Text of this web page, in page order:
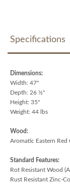
Specifications
Dimensions:
Width: 47"
Depth: 26 ½"
Height: 35"
Weight: 44 lbs
Wood:
Aromatic Eastern Red
Standard Features:
Rot Resistant Wood
Rust Resistant Zinc-